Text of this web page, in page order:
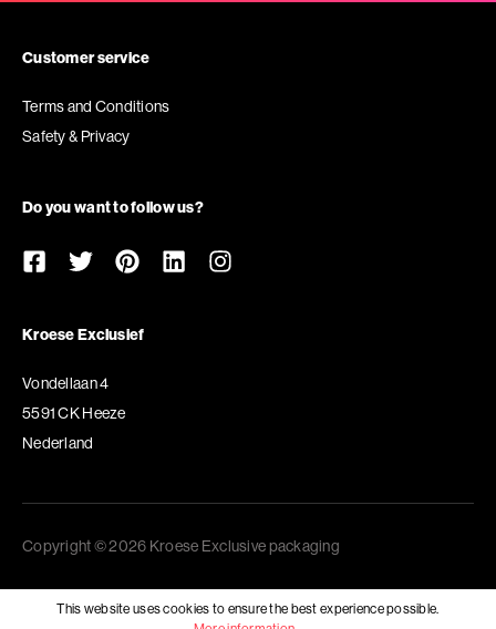
Customer service
Terms and Conditions
Safety & Privacy
Do you want to follow us?
Kroese Exclusief
Vondellaan 4
5591 CK Heeze
Nederland
Copyright © 2026 Kroese Exclusive packaging
This website uses cookies to ensure the best experience possible.